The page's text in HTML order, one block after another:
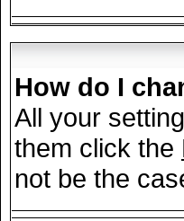
How do I
All your
them click the
not be the